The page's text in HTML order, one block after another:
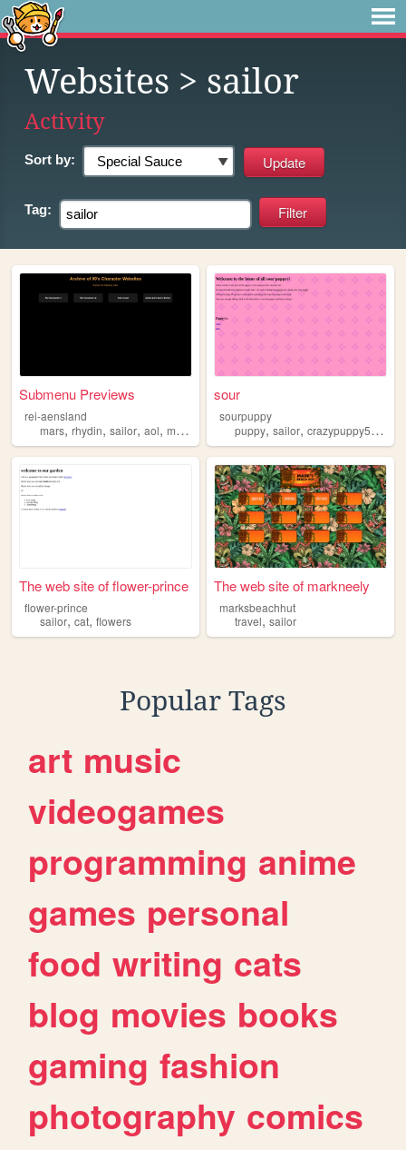
Websites > sailor
Activity
Sort by:
Tag:
Submenu Previews
rei-aensland
mars, rhydin, sailor, aol, moon
sour
sourpuppy
puppy,sailor,crazypuppy500
The web site of flower-prince
flower-prince
sailor, cat, flowers
The web site of markneely
marksbeachhut
travel,sailor
Popular Tags
art music
videogames
programming anime
games personal
food writing cats
blog movies books
gaming fashion
photography comics